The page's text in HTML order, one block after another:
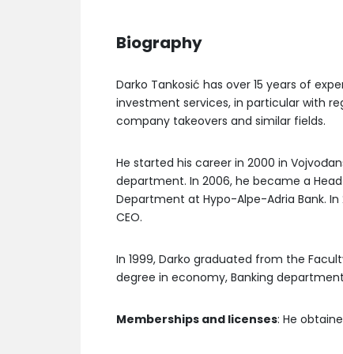
Biography
Darko Tankosić has over 15 years of
investment services, in particular with
company takeovers and similar fields.
He started his career in 2000 in
department. In 2006, he became a
Department at Hypo-Alpe-Adria Bank.
CEO.
In 1999, Darko graduated from the
degree in economy, Banking
Memberships and licenses: He